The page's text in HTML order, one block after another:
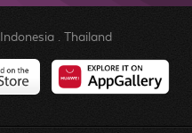
Indonesia. Thailand